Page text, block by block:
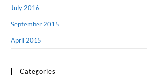
July 2016
September 2015
April 2015
Categories